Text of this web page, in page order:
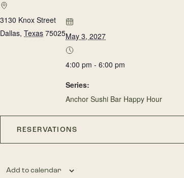
3130 Knox Street
Dallas, Texas 75025May 3, 2027
4:00 pm - 6:00 pm
Series:
Anchor Sushi Bar Happy Hour
RESERVATIONS
Add to calendar